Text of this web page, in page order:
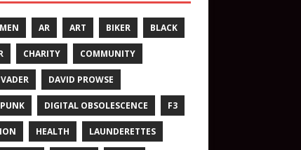
AR ART BIKER BLACK
CHARITY COMMUNITY
DAVID PROWSE
DIGITAL OBSOLESCENCE F3
HEALTH LAUNDERETTES